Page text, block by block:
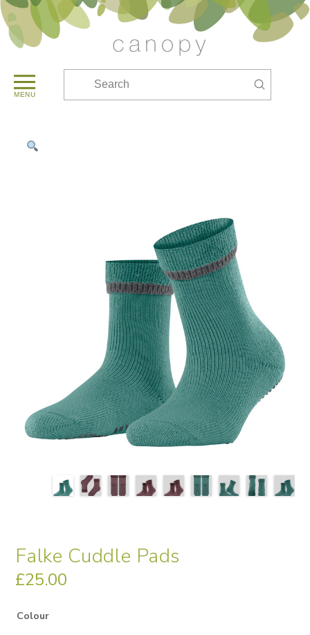
MENU
Submit
Falke Cuddle Pads
£25.00
Colour